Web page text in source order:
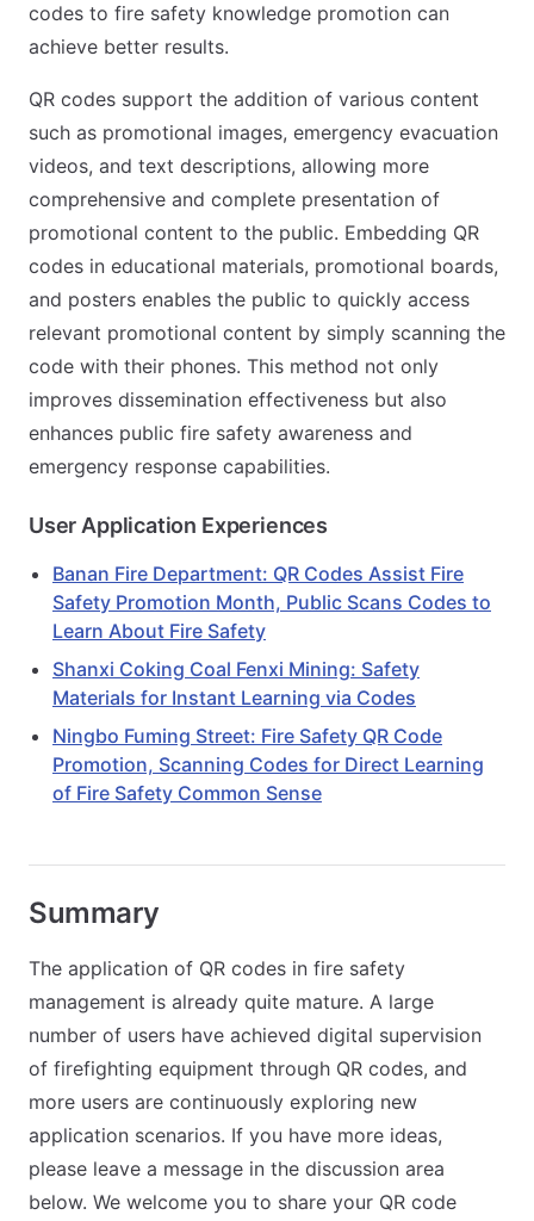
codes to fire safety knowledge promotion can
achieve better results.
QR codes support the addition of various content
such as promotional images, emergency evacuation
videos, and text descriptions, allowing more
comprehensive and complete presentation of
promotional content to the public. Embedding QR
codes in educational materials, promotional boards,
and posters enables the public to quickly access
relevant promotional content by simply scanning the
code with their phones. This method not only
improves dissemination effectiveness but also
enhances public fire safety awareness and
emergency response capabilities.
User Application Experiences
Banan Fire Department: QR Codes Assist Fire
Safety Promotion Month, Public Scans Codes to
Learn About Fire Safety
Shanxi Coking Coal Fenxi Mining: Safety
Materials for Instant Learning via Codes
Ningbo Fuming Street: Fire Safety QR Code
Promotion, Scanning Codes for Direct Learning
of Fire Safety Common Sense
Summary
The application of QR codes in fire safety
management is already quite mature. A large
number of users have achieved digital supervision
of firefighting equipment through QR codes, and
more users are continuously exploring new
application scenarios. If you have more ideas,
please leave a message in the discussion area
below. We welcome you to share your QR code